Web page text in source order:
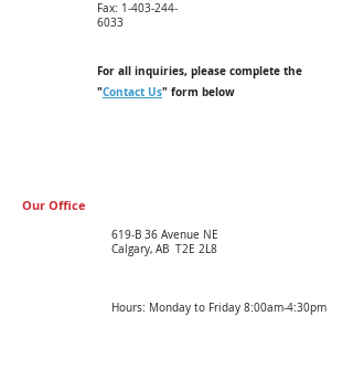
Fax: 1-403-244-
6033
For all inquiries, please complete the
"Contact Us" form below
Our Office
619-B 36 Avenue NE
Calgary, AB T2E 2L8
Hours: Monday to Friday 8:00am-4:30pm